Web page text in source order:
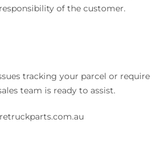
of the customer.
tracking your parcel or require
team is ready to assist.